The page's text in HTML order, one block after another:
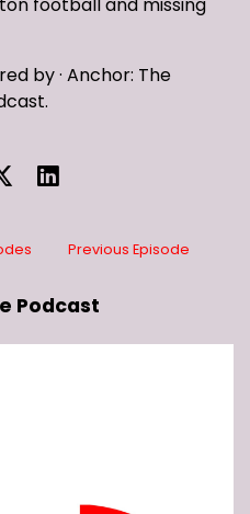
football and missing
by · Anchor: The
Previous Episode
Podcast